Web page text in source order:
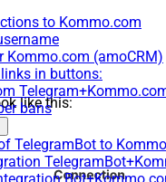
to Kommo.com
Kommo.com (amoCRM)
in buttons:
bans
TelegramBot to
like this: